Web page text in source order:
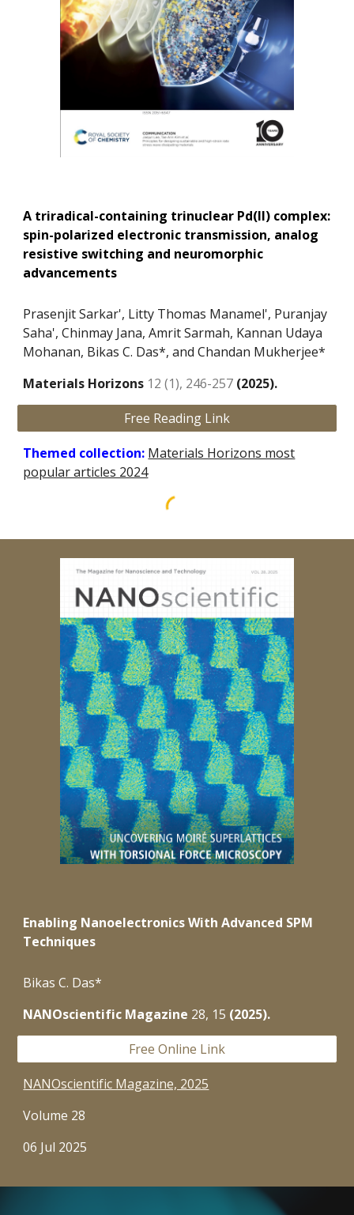
A triradical-containing trinuclear Pd(II) complex:
spin-polarized electronic transmission, analog
resistive switching and neuromorphic
advancements
Prasenjit Sarkar', Litty Thomas Manamel', Puranjay
Saha', Chinmay Jana, Amrit Sarmah, Kannan Udaya
Mohanan, Bikas C. Das*, and Chandan Mukherjee*
Materials Horizons 12 (1), 246-257 (2025).
Free Reading Link
Themed collection: Materials Horizons most
popular articles 2024
Enabling Nanoelectronics With Advanced SPM
Techniques
Bikas C. Das*
NANOscientific Magazine 28, 15 (2025).
Free Online Link
NANOscientific Magazine, 2025
Volume 28
06 Jul 2025